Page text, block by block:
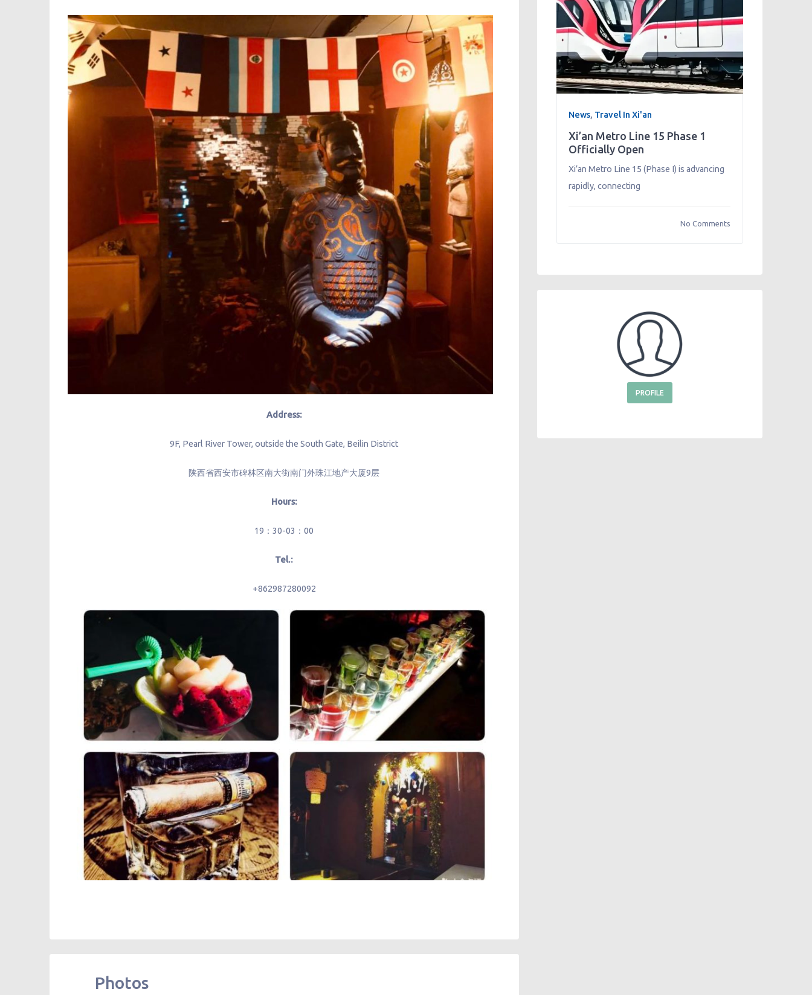
Address:
9F, Pearl River Tower, outside the South Gate, Beilin District
陕西省西安市碑林区南大街南门外珠江地产大厦9层
Hours:
19：30-03：00
Tel.:
+862987280092
Photos
News, Travel In Xi'an
Xi’an Metro Line 15 Phase 1
Officially Open
Xi’an Metro Line 15 (Phase I) is advancing
rapidly, connecting
No Comments
PROFILE